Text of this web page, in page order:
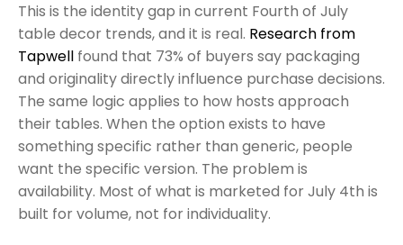
This is the identity gap in current Fourth of July
table decor trends, and it is real. Research from
Tapwell found that 73% of buyers say packaging
and originality directly influence purchase decisions.
The same logic applies to how hosts approach
their tables. When the option exists to have
something specific rather than generic, people
want the specific version. The problem is
availability. Most of what is marketed for July 4th is
built for volume, not for individuality.